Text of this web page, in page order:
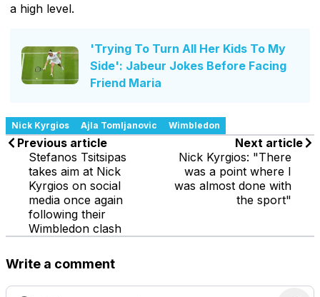
a high level.
'Trying To Turn All Her Kids To My
Side': Jabeur Jokes Before Facing
Friend Maria
Nick Kyrgios Ajla Tomljanovic Wimbledon
Previous article
Stefanos Tsitsipas
takes aim at Nick
Kyrgios on social
media once again
following their
Wimbledon clash
Next article
Nick Kyrgios: "There
was a point where I
was almost done with
the sport"
Write a comment